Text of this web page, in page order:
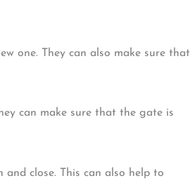
one. They can also make sure that
can make sure that the gate is
close. This can also help to